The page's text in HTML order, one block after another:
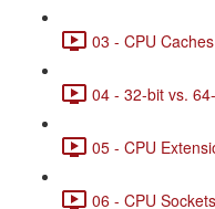
03 - CPU
04 - 32-bit vs.
05 - CPU
06 - CPU